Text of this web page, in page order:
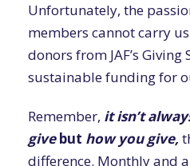
Unfortunately, the
members cannot carry
donors from JAF’s
sustainable funding for
Remember, it isn’t
give but how you give,
difference. Monthly and